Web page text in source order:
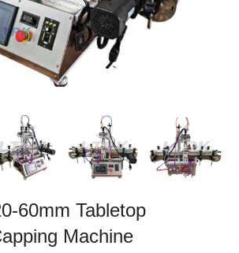
60mm Tabletop
Machine